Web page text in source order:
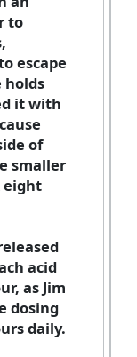
to
escape
it with
of
smaller
eight
acid
as Jim
dosing
daily.